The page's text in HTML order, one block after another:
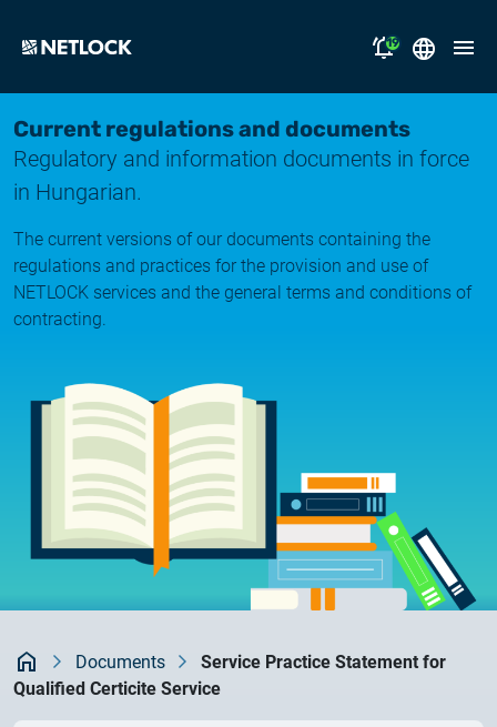
solutions
support
why NETLOCK?
careers
NL Campus
Log in
documents
19
Opening Hours Notice
2026.07.17.
2026.07.14.
System upgrade
System upgrade
System upgrade
2026.05.27.
System upgrade
2026.03.27.
Magyar
English
Current regulations and documents
Regulatory and information documents in force
in Hungarian.
The current versions of our documents containing the
regulations and practices for the provision and use of
NETLOCK services and the general terms and conditions of
contracting.
KezdőlapDocuments
Service Practice Statement for
Qualified Certicite Service